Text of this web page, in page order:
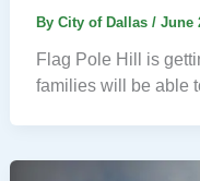
By City of Dallas / June
Flag Pole Hill is
families will be able